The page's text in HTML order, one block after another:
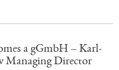
a gGmbH – Karl-
Managing Director